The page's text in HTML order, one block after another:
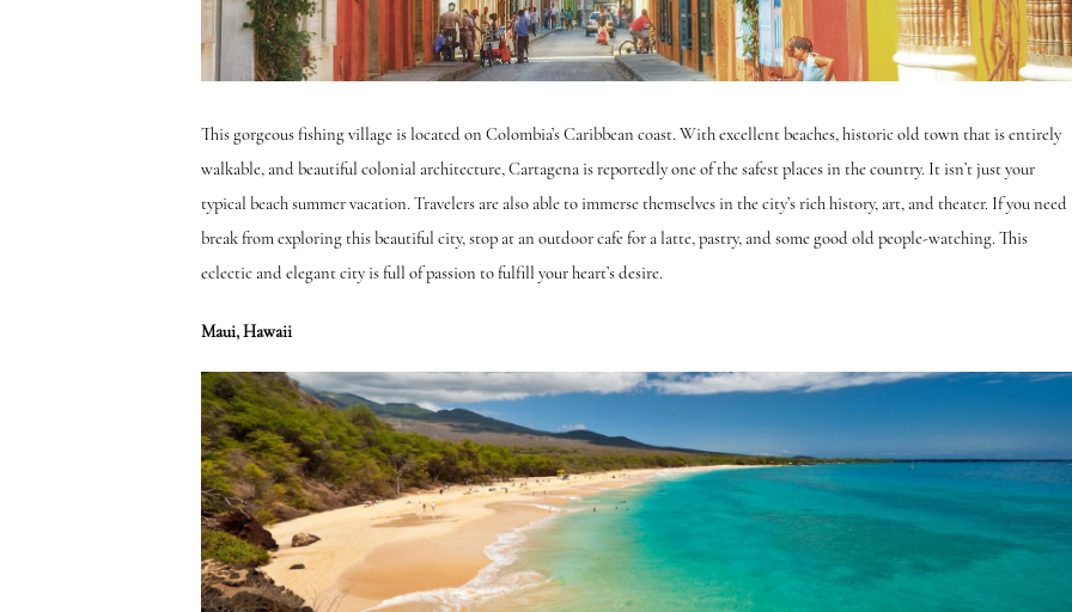
This gorgeous fishing village is located on Colombia’s Caribbean coast. With excellent beaches, historic old town that is entirely
walkable, and beautiful colonial architecture, Cartagena is reportedly one of the safest places in the country. It isn’t just your
typical beach summer vacation. Travelers are also able to immerse themselves in the city’s rich history, art, and theater. If you need
break from exploring this beautiful city, stop at an outdoor cafe for a latte, pastry, and some good old people-watching. This
eclectic and elegant city is full of passion to fulfill your heart’s desire.
Maui, Hawaii